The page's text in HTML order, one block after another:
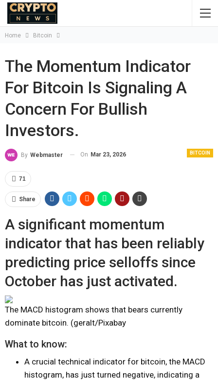
Home Bitcoin
The Momentum Indicator
For Bitcoin Is Signaling A
Concern For Bullish
Investors.
BITCOIN
By Webmaster On Mar 23, 2026
71
Share
A significant momentum
indicator that has been reliably
predicting price selloffs since
October has just activated.
The MACD histogram shows that bears currently
dominate bitcoin. (geralt/Pixabay
What to know:
A crucial technical indicator for bitcoin, the MACD
histogram, has just turned negative, indicating a